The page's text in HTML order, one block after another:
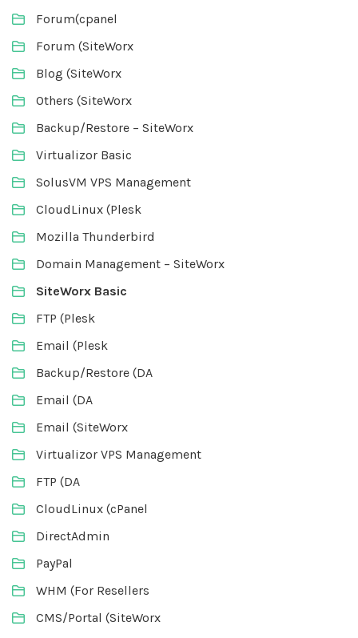
Forum(cpanel
Forum (SiteWorx
Blog (SiteWorx
Others (SiteWorx
Backup/Restore – SiteWorx
Virtualizor Basic
SolusVM VPS Management
CloudLinux (Plesk
Mozilla Thunderbird
Domain Management – SiteWorx
SiteWorx Basic
FTP (Plesk
Email (Plesk
Backup/Restore (DA
Email (DA
Email (SiteWorx
Virtualizor VPS Management
FTP (DA
CloudLinux (cPanel
DirectAdmin
PayPal
WHM (For Resellers
CMS/Portal (SiteWorx